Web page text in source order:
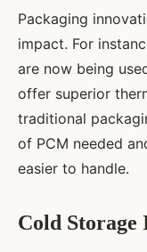
Packaging
impact. For
are now being
offer superior
traditional
of PCM needed
easier to handle.
Cold Storage